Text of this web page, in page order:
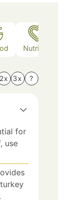
Nutrition
2x 3x ?
for
use